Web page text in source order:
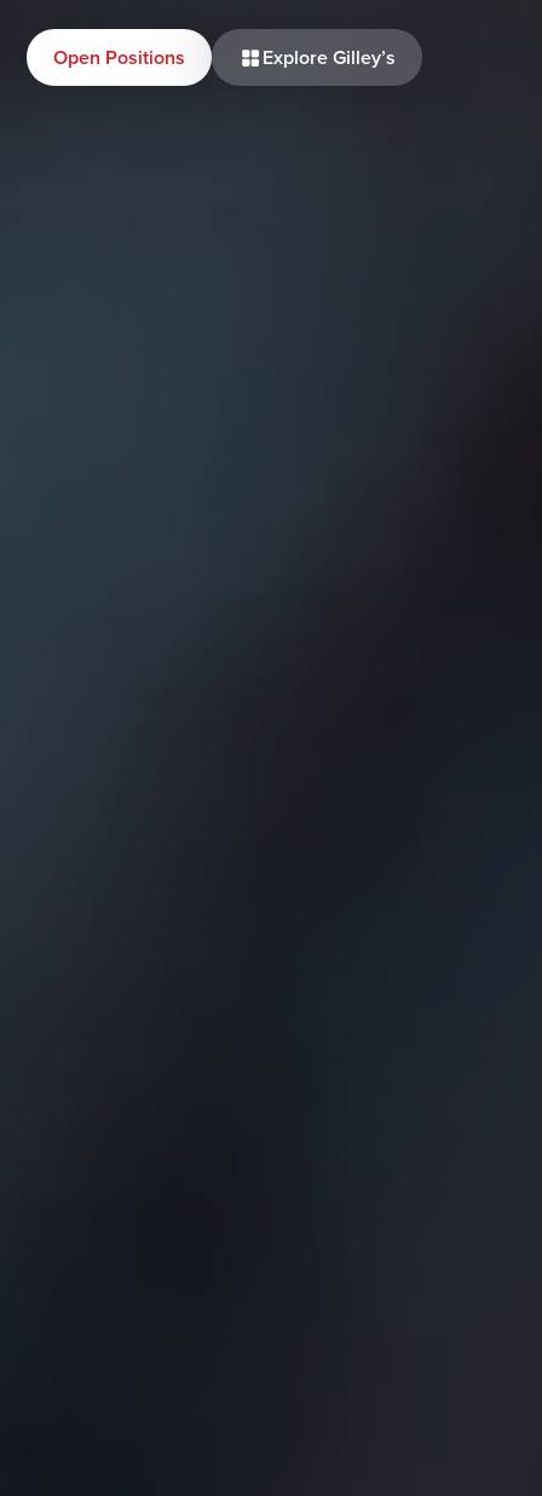
Open Positions Explore Gilley’s